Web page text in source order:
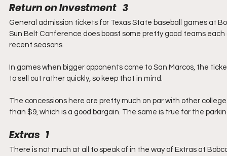
Return on Investment   3
General admission tickets for Texas State baseball games at
Sun Belt Conference does boast some pretty good teams
recent seasons.
In games when bigger opponents come to San Marcos, the
to sell out rather quickly, so keep that in mind.
The concessions here are pretty much on par with other
than $9, which is a good bargain. The same is true for the
Extras   1
There is not much at all to speak of in the way of Extras at